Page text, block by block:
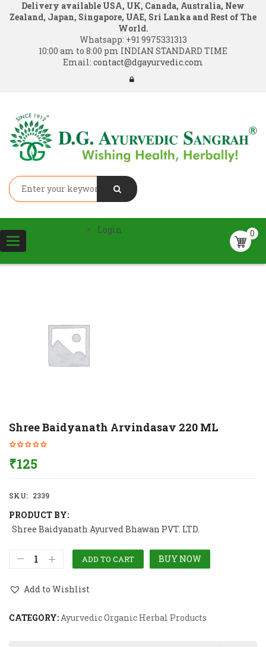
Delivery available USA, UK, Canada, Australia, New
Zealand, Japan, Singapore, UAE, Sri Lanka and Rest of The
World.
Whatsapp: +91 9975331313
10:00 am to 8:00 pm INDIAN STANDARD TIME
Email: contact@dgayurvedic.com
Toggle
navigation
0
Login
Shree Baidyanath Arvindasav 220 ML
₹125
SKU: 2339
PRODUCT BY:
Shree Baidyanath Ayurved Bhawan PVT. LTD.
ADD TO CART BUY NOW
Add to Wishlist
CATEGORY:Ayurvedic Organic Herbal Products